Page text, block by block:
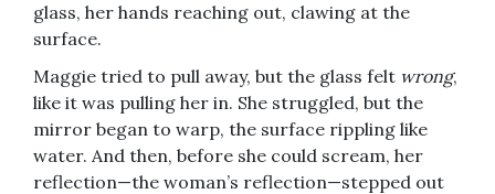
glass, her hands reaching out, clawing at the
surface.
Maggie tried to pull away, but the glass felt wrong,
like it was pulling her in. She struggled, but the
mirror began to warp, the surface rippling like
water. And then, before she could scream, her
reflection—the woman’s reflection—stepped out